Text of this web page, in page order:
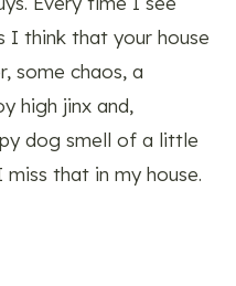
I think that your house
some chaos, a
high jinx and,
dog smell of a little
that in my house.